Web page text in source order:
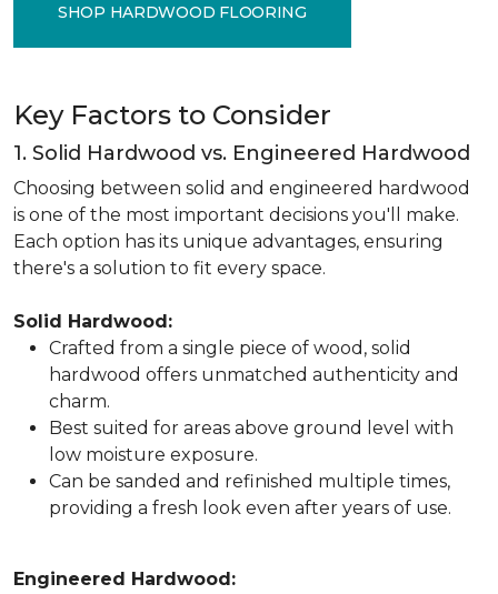
SHOP HARDWOOD FLOORING
Key Factors to Consider
1. Solid Hardwood vs. Engineered Hardwood
Choosing between solid and engineered hardwood
is one of the most important decisions you'll make.
Each option has its unique advantages, ensuring
there's a solution to fit every space.
Solid Hardwood:
Crafted from a single piece of wood, solid
hardwood offers unmatched authenticity and
charm.
Best suited for areas above ground level with
low moisture exposure.
Can be sanded and refinished multiple times,
providing a fresh look even after years of use.
Engineered Hardwood: